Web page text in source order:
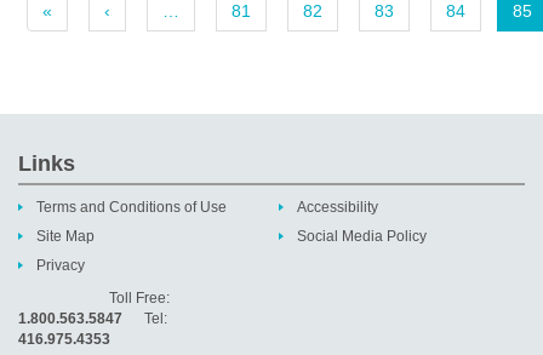
« ‹ 81 82 83 84 85
Links
Terms and Conditions of Use
Site Map
Privacy
Accessibility
Social Media Policy
Toll Free:
1.800.563.5847 Tel:
416.975.4353